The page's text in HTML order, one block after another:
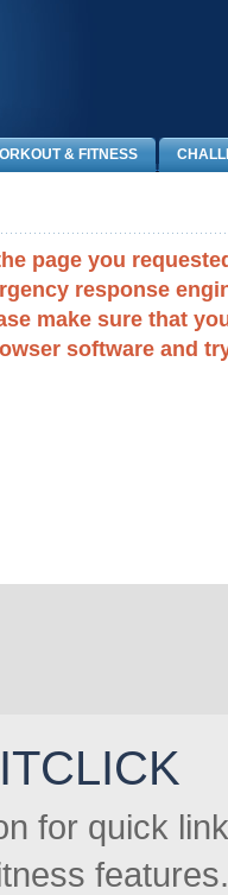
& FITNESS
page you
response
make sure that
software and
for quick